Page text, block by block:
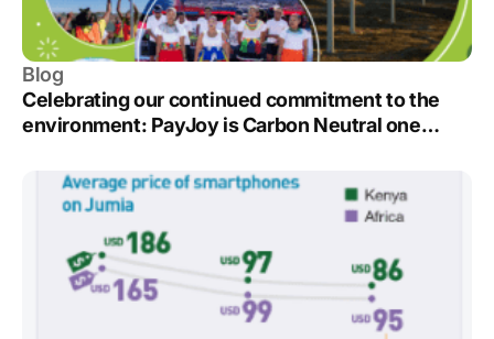
Blog
Celebrating our continued commitment to the
environment: PayJoy is Carbon Neutral one